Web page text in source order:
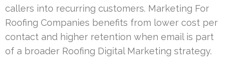
callers into recurring customers. Marketing For
Roofing Companies benefits from lower cost per
contact and higher retention when email is part
of a broader Roofing Digital Marketing strategy.